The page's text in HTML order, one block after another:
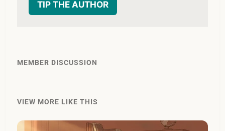
TIP THE AUTHOR
MEMBER DISCUSSION
VIEW MORE LIKE THIS